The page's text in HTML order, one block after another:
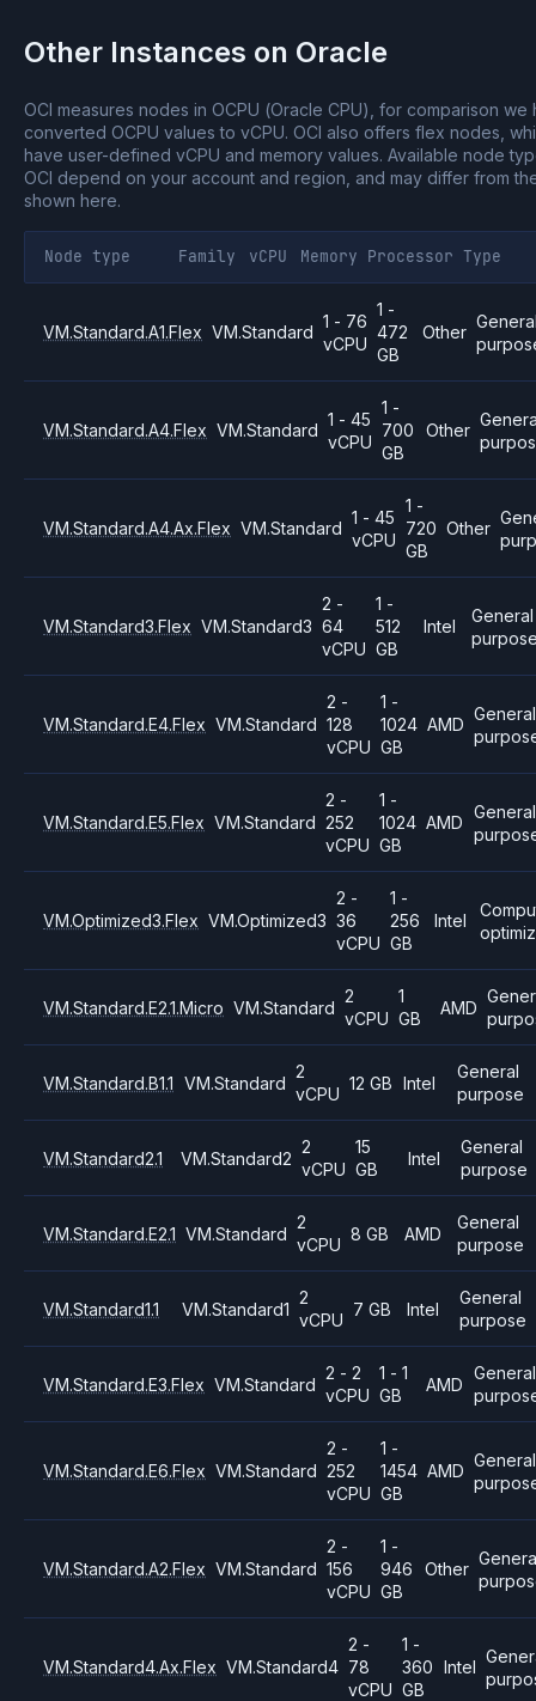
Other Instances on Oracle
OCI measures nodes in OCPU (Oracle CPU), for comparison we
converted OCPU values to vCPU. OCI also offers flex nodes,
have user-defined vCPU and memory values. Available node
OCI depend on your account and region, and may differ from
shown here.
Node type Family vCPU Memory Processor Type
VM.Standard.A1.Flex VM.Standard
1 - 76
vCPU
1 -
472
GB
Other
VM.Standard.A4.Flex VM.Standard
1 - 45
vCPU
1 -
700
GB
Other
VM.Standard.A4.Ax.Flex VM.Standard
1 - 45
vCPU
1 -
720
GB
Other
VM.Standard3.Flex VM.Standard3
2 -
64
vCPU
1 -
512
GB
Intel
General
VM.Standard.E4.Flex VM.Standard
2 -
128
vCPU
1 -
1024
GB
AMD
General
VM.Standard.E5.Flex VM.Standard
2 -
252
vCPU
1 -
1024
GB
AMD
General
VM.Optimized3.Flex VM.Optimized3
2 -
36
vCPU
1 -
256
GB
Intel
VM.Standard.E2.1.Micro VM.Standard
2
vCPU
1
GB
AMD
VM.Standard.B1.1 VM.Standard
2
vCPU
12 GB Intel
General
purpose
VM.Standard2.1 VM.Standard2
2
vCPU
15
GB
Intel
General
purpose
VM.Standard.E2.1 VM.Standard
2
vCPU
8 GB AMD
General
purpose
VM.Standard1.1 VM.Standard1
2
vCPU
7 GB Intel
General
purpose
VM.Standard.E3.Flex VM.Standard
2 - 2
vCPU
1 - 1
GB
AMD
General
VM.Standard.E6.Flex VM.Standard
2 -
252
vCPU
1 -
1454
GB
AMD
General
VM.Standard.A2.Flex VM.Standard
2 -
156
vCPU
1 -
946
GB
Other
VM.Standard4.Ax.Flex VM.Standard4
2 -
78
vCPU
1 -
360
GB
Intel